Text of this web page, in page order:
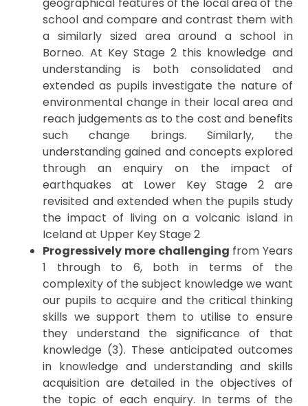
geographical features of the local area of the
school and compare and contrast them with
a similarly sized area around a school in
Borneo. At Key Stage 2 this knowledge and
understanding is both consolidated and
extended as pupils investigate the nature of
environmental change in their local area and
reach judgements as to the cost and benefits
such change brings. Similarly, the
understanding gained and concepts explored
through an enquiry on the impact of
earthquakes at Lower Key Stage 2 are
revisited and extended when the pupils study
the impact of living on a volcanic island in
Iceland at Upper Key Stage 2
Progressively more challenging from Years
1 through to 6, both in terms of the
complexity of the subject knowledge we want
our pupils to acquire and the critical thinking
skills we support them to utilise to ensure
they understand the significance of that
knowledge (3). These anticipated outcomes
in knowledge and understanding and skills
acquisition are detailed in the objectives of
the topic of each enquiry. In terms of the